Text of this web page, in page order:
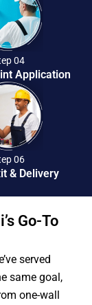
04
Application
06
& Delivery
Go-To
served
same goal,
one-wall